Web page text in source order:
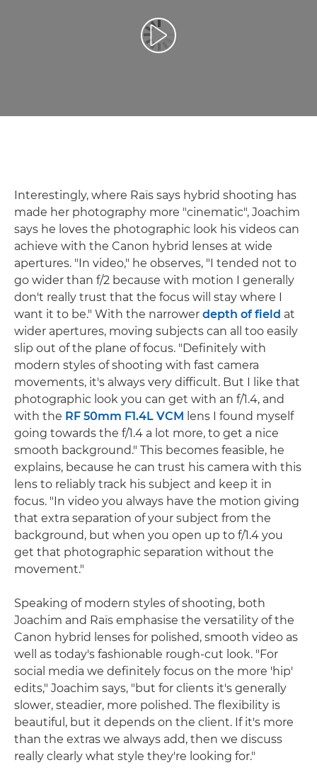
Spill av video
Interestingly, where Raïs says hybrid shooting has
made her photography more "cinematic", Joachim
says he loves the photographic look his videos can
achieve with the Canon hybrid lenses at wide
apertures. "In video," he observes, "I tended not to
go wider than f/2 because with motion I generally
don't really trust that the focus will stay where I
want it to be." With the narrower depth of field at
wider apertures, moving subjects can all too easily
slip out of the plane of focus. "Definitely with
modern styles of shooting with fast camera
movements, it's always very difficult. But I like that
photographic look you can get with an f/1.4, and
with the RF 50mm F1.4L VCM lens I found myself
going towards the f/1.4 a lot more, to get a nice
smooth background." This becomes feasible, he
explains, because he can trust his camera with this
lens to reliably track his subject and keep it in
focus. "In video you always have the motion giving
that extra separation of your subject from the
background, but when you open up to f/1.4 you
get that photographic separation without the
movement."
Speaking of modern styles of shooting, both
Joachim and Raïs emphasise the versatility of the
Canon hybrid lenses for polished, smooth video as
well as today's fashionable rough-cut look. "For
social media we definitely focus on the more 'hip'
edits," Joachim says, "but for clients it's generally
slower, steadier, more polished. The flexibility is
beautiful, but it depends on the client. If it's more
than the extras we always add, then we discuss
really clearly what style they're looking for."